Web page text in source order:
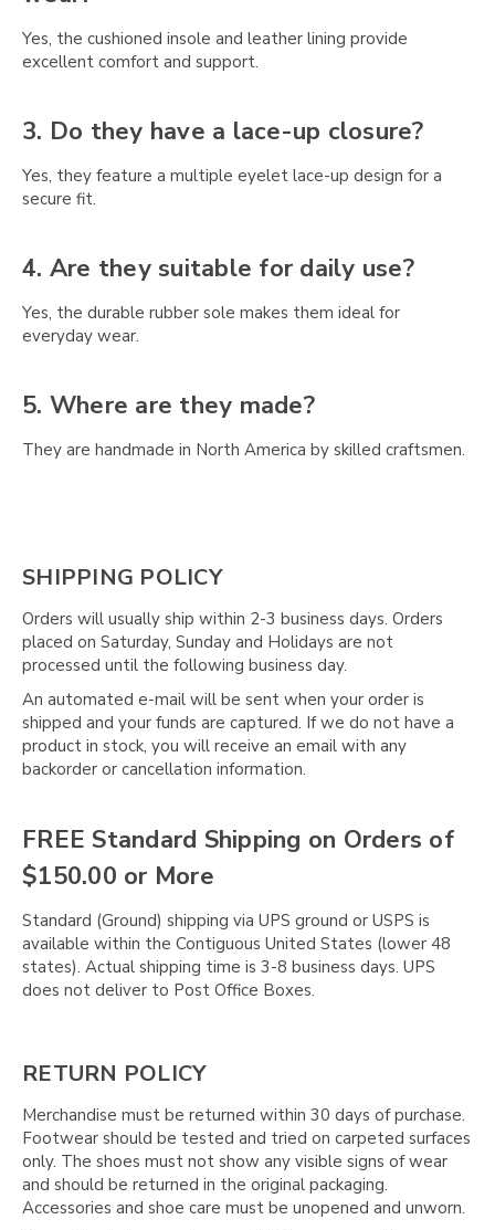
Yes, the cushioned insole and leather lining provide
excellent comfort and support.
3. Do they have a lace-up closure?
Yes, they feature a multiple eyelet lace-up design for a
secure fit.
4. Are they suitable for daily use?
Yes, the durable rubber sole makes them ideal for
everyday wear.
5. Where are they made?
They are handmade in North America by skilled craftsmen.
SHIPPING POLICY
Orders will usually ship within 2-3 business days. Orders
placed on Saturday, Sunday and Holidays are not
processed until the following business day.
An automated e-mail will be sent when your order is
shipped and your funds are captured. If we do not have a
product in stock, you will receive an email with any
backorder or cancellation information.
FREE Standard Shipping on Orders of
$150.00 or More
Standard (Ground) shipping via UPS ground or USPS is
available within the Contiguous United States (lower 48
states). Actual shipping time is 3-8 business days. UPS
does not deliver to Post Office Boxes.
RETURN POLICY
Merchandise must be returned within 30 days of purchase.
Footwear should be tested and tried on carpeted surfaces
only. The shoes must not show any visible signs of wear
and should be returned in the original packaging.
Accessories and shoe care must be unopened and unworn.